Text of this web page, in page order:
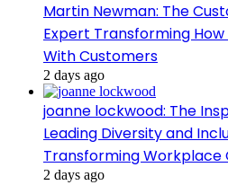
Martin Newman: The
Expert Transforming
With Customers
2 days ago
joanne lockwood: The
Leading Diversity and
Transforming Workplace
2 days ago